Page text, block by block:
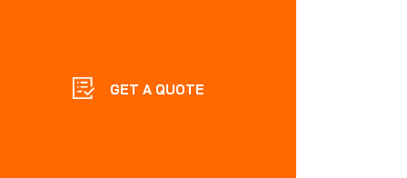
GET A QUOTE